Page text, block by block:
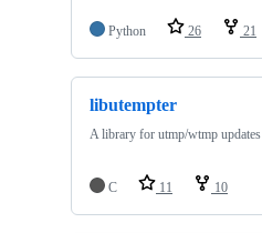
Python 26 21
libutempter
A library for utmp/wtmp updates
C 11 10